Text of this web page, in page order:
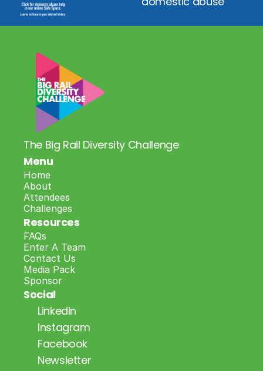
The Big Rail Diversity Challenge
Menu
Home
About
Attendees
Challenges
Resources
FAQs
Enter A Team
Contact Us
Media Pack
Sponsor
Social
LinkedIn
Instagram
Facebook
Newsletter